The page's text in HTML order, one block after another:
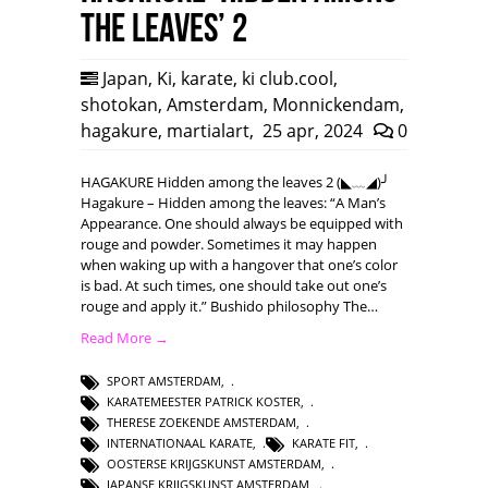
the leaves’ 2
Japan, Ki, karate, ki club.cool,
shotokan, Amsterdam, Monnickendam,
hagakure, martialart, 25 apr, 2024 0
HAGAKURE Hidden among the leaves 2 (◣﹏◢)╯
Hagakure – Hidden among the leaves: “A Man’s
Appearance. One should always be equipped with
rouge and powder. Sometimes it may happen
when waking up with a hangover that one’s color
is bad. At such times, one should take out one’s
rouge and apply it.” Bushido philosophy The…
Read More →
SPORT AMSTERDAM
KARATEMEESTER PATRICK KOSTER
THERESE ZOEKENDE AMSTERDAM
INTERNATIONAAL KARATE
KARATE FIT
OOSTERSE KRIJGSKUNST AMSTERDAM
JAPANSE KRIJGSKUNST AMSTERDAM